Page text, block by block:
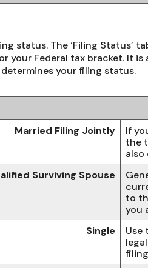
status. The ‘Filing Status’
your Federal tax bracket. It
your filing status.
Married Filing Jointly
If
the
also
Surviving Spouse
to
you
Single
Use